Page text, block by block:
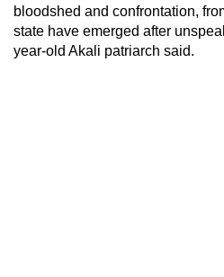
bloodshed and confrontation,
state have emerged after
year-old Akali patriarch said.